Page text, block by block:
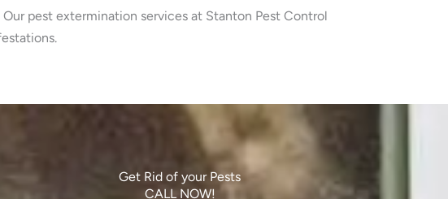
pest extermination services at Stanton Pest Control
Get Rid of your Pests
CALL NOW!